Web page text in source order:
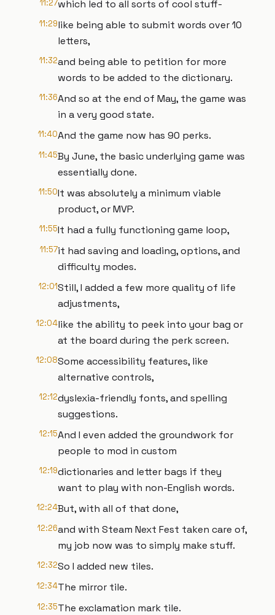
11:27which led to all sorts of cool stuff-
11:29like being able to submit words over 10
letters,
11:32and being able to petition for more
words to be added to the dictionary.
11:36And so at the end of May, the game was
in a very good state.
11:40And the game now has 90 perks.
11:45By June, the basic underlying game was
essentially done.
11:50It was absolutely a minimum viable
product, or MVP.
11:55It had a fully functioning game loop,
11:57it had saving and loading, options, and
difficulty modes.
12:01Still, I added a few more quality of life
adjustments,
12:04like the ability to peek into your bag or
at the board during the perk screen.
12:08Some accessibility features, like
alternative controls,
12:12dyslexia-friendly fonts, and spelling
suggestions.
12:15And I even added the groundwork for
people to mod in custom
12:19dictionaries and letter bags if they
want to play with non-English words.
12:24But, with all of that done,
12:26and with Steam Next Fest taken care of,
my job now was to simply make stuff.
12:32So I added new tiles.
12:34The mirror tile.
12:35The exclamation mark tile.